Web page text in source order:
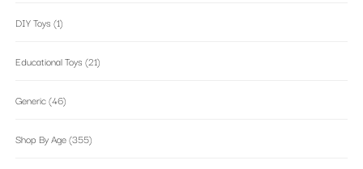
DIY Toys (1)
Educational Toys (21)
Generic(46)
Shop By Age(355)